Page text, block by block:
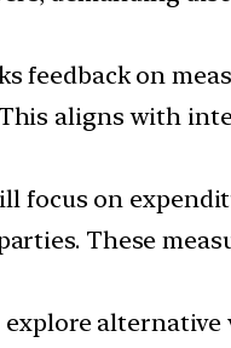
feedback on
aligns with
focus on
These
explore